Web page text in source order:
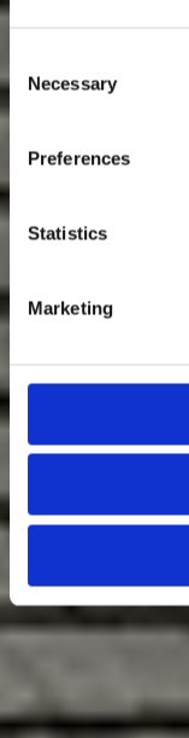
Selection
Necessary
Preferences
Statistics
Marketing